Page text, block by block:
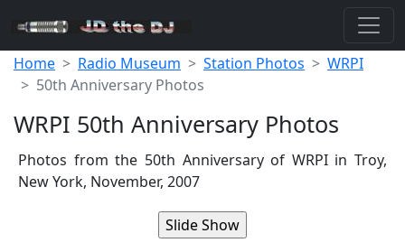
Home Radio Museum Station Photos
WRPI
50th Anniversary Photos
WRPI 50th Anniversary Photos
Photos from the 50th Anniversary of WRPI in Troy,
New York, November, 2007